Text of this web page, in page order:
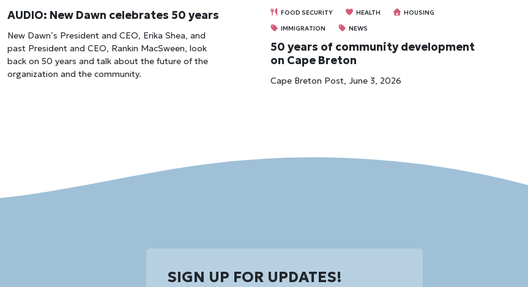
AUDIO: New Dawn celebrates 50 years
New Dawn’s President and CEO, Erika Shea, and
past President and CEO, Rankin MacSween, look
back on 50 years and talk about the future of the
organization and the community.
FOOD SECURITY
HEALTH
HOUSING
IMMIGRATION
NEWS
50 years of community development
on Cape Breton
Cape Breton Post, June 3, 2026
SIGN UP FOR UPDATES!